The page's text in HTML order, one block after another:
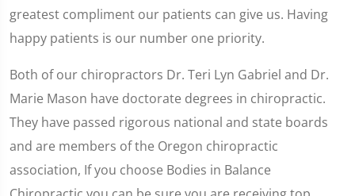
greatest compliment our patients can give us. Having
happy patients is our number one priority.
Both of our chiropractors Dr. Teri Lyn Gabriel and Dr.
Marie Mason have doctorate degrees in chiropractic.
They have passed rigorous national and state boards
and are members of the Oregon chiropractic
association, If you choose Bodies in Balance